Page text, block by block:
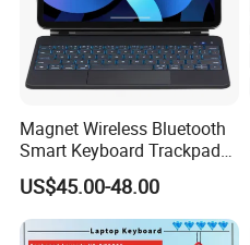
Magnet Wireless Bluetooth
Smart Keyboard Trackpad
Backlit for iPad PRO 11
US$45.00-48.00